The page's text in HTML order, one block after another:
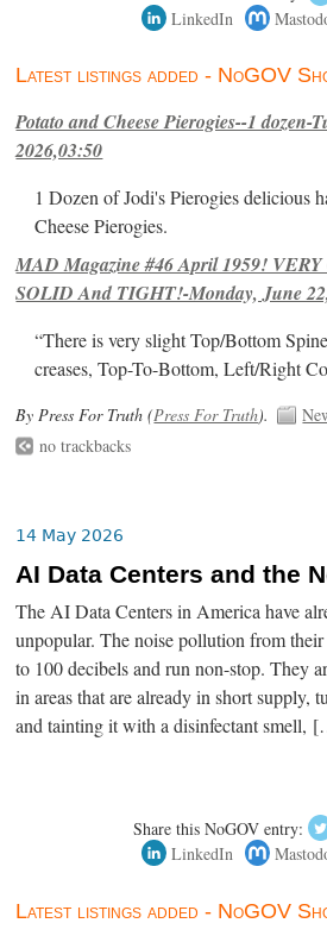
LinkedIn
Latest listings added - NoGOV
Potato and Cheese Pierogies--1 dozen-
2026,03:50
1 Dozen of Jodi's Pierogies delicious
Cheese Pierogies.
MAD Magazine #46 April 1959!
SOLID And TIGHT!-Monday, June
“There is very slight Top/Bottom
creases, Top-To-Bottom, Left/Right
By Press For Truth (Press For Truth).
no trackbacks
14 May 2026
AI Data Centers and the
The AI Data Centers in America have
unpopular. The noise pollution from
to 100 decibels and run non-stop. They
in areas that are already in short supply,
and tainting it with a disinfectant smell,
Share this NoGOV entry:
LinkedIn
Latest listings added - NoGOV